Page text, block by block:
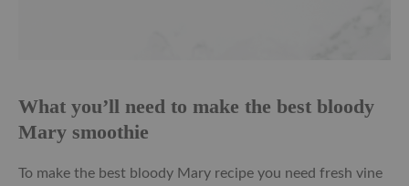
What you’ll need to make the best bloody
Mary smoothie
To make the best bloody Mary recipe you need fresh vine